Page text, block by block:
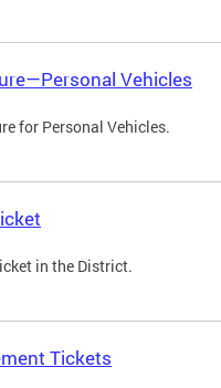
Vehicles
for Personal Vehicles.
in the District.
Tickets